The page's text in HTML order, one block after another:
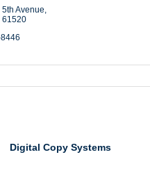
Avenue
61520
Digital Copy Systems